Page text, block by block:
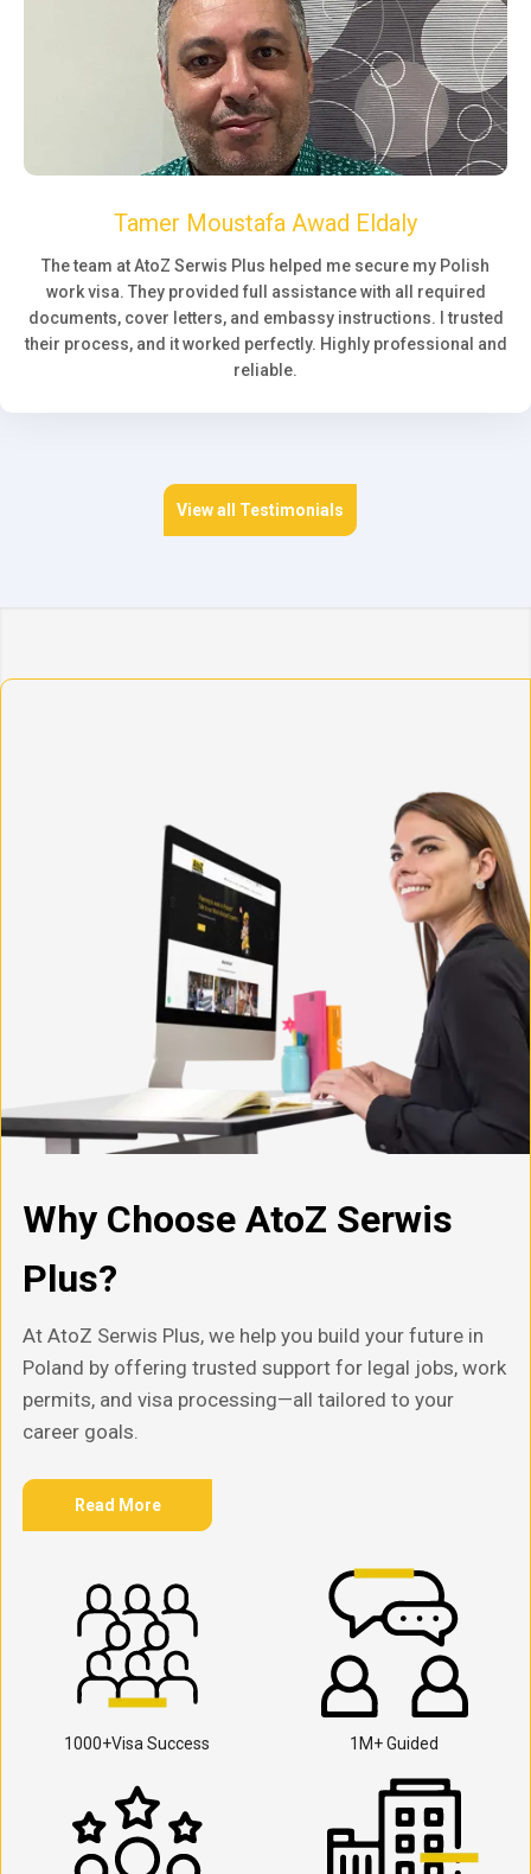
Tamer Moustafa Awad Eldaly
The team at AtoZ Serwis Plus helped me secure my Polish
work visa. They provided full assistance with all required
documents, cover letters, and embassy instructions. I trusted
their process, and it worked perfectly. Highly professional and
reliable.
View all Testimonials
Why Choose AtoZ Serwis
Plus?
At AtoZ Serwis Plus, we help you build your future in
Poland by offering trusted support for legal jobs, work
permits, and visa processing—all tailored to your
career goals.
Read More
1000+Visa Success 1M+ Guided